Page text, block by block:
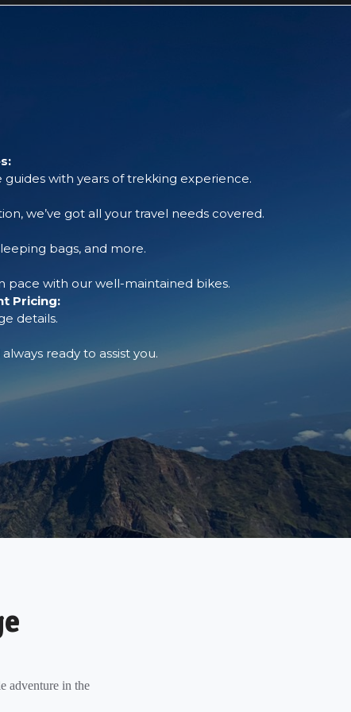
with years of trekking experience.
we’ve got all your travel needs covered.
bags, and more.
pace with our well-maintained bikes.
Pricing:
details.
ready to assist you.
adventure in the